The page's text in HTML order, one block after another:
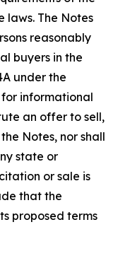
laws. The Notes
reasonably
buyers in the
under the
for informational
an offer to sell,
Notes, nor shall
state or
or sale is
that the
proposed terms